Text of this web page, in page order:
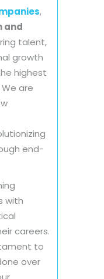
,
and
talent,
growth
highest
are
end-
with
careers.
to
over